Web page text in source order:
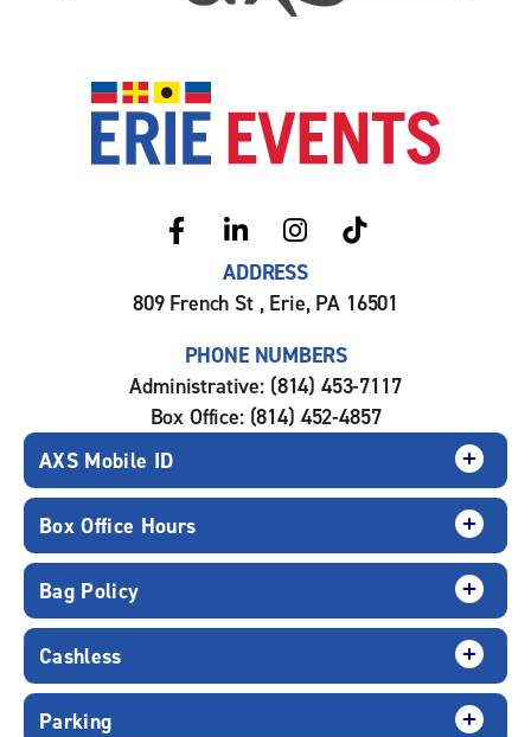
ADDRESS
809 French St , Erie, PA 16501
PHONE NUMBERS
Administrative: (814) 453-7117
Box Office: (814) 452-4857
AXS Mobile ID
Box Office Hours
Bag Policy
Cashless
Parking